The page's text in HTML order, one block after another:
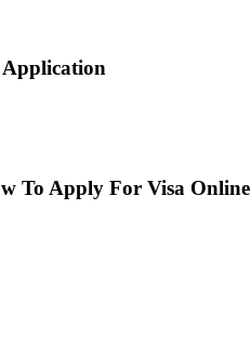
To Apply For Visa Online